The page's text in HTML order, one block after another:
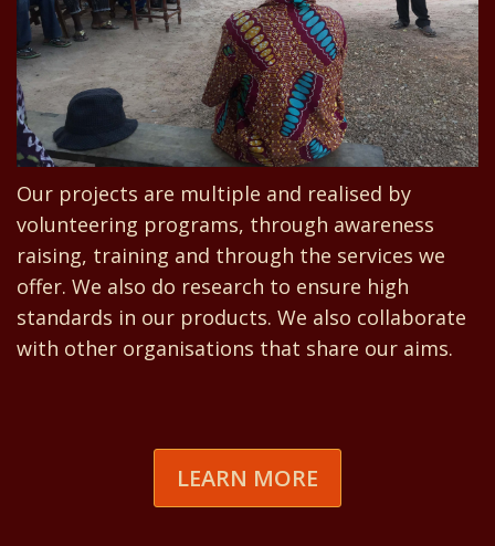
Our projects are multiple and realised by
volunteering programs, through awareness
raising, training and through the services we
offer. We also do research to ensure high
standards in our products. We also collaborate
with other organisations that share our aims.
LEARN MORE